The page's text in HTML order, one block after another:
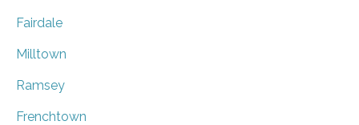
Fairdale
Milltown
Ramsey
Frenchtown